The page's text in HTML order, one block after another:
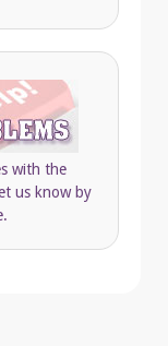
with the
us know by